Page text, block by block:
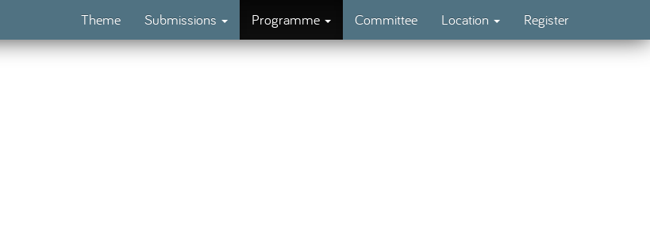
Theme Submissions Programme Committee Location Register